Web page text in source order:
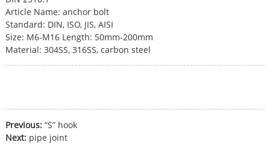
Article Name: anchor bolt
Standard: DIN, ISO, JIS, AISI
Size: M6-M16 Length: 50mm-200mm
Material: 304SS, 316SS, carbon steel
Previous: “S” hook
Next: pipe joint